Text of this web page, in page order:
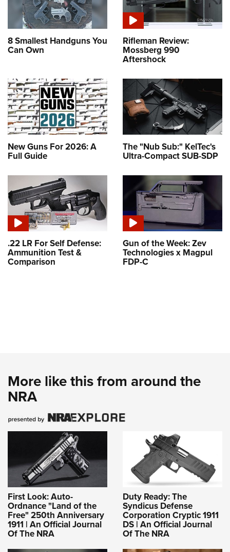
8 Smallest Handguns You
Can Own
Rifleman Review:
Mossberg 990
Aftershock
New Guns For 2026: A
Full Guide
The "Nub Sub:" KelTec's
Ultra-Compact SUB-SDP
.22 LR For Self Defense:
Ammunition Test &
Comparison
Gun of the Week: Zev
Technologies x Magpul
FDP-C
More like this from around the
NRA
First Look: Auto-
Ordnance "Land of the
Free" 250th Anniversary
1911 | An Official Journal
Of The NRA
Duty Ready: The
Syndicus Defense
Corporation Cryptic 1911
DS | An Official Journal
Of The NRA